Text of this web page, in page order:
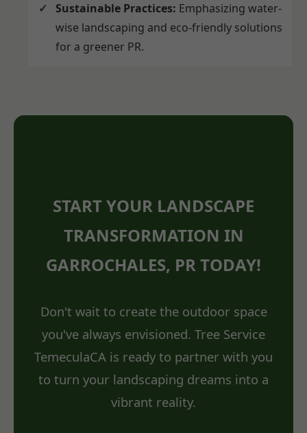
Sustainable Practices: Emphasizing water-
wise landscaping and eco-friendly solutions
for a greener PR.
START YOUR LANDSCAPE
TRANSFORMATION IN
GARROCHALES, PR TODAY!
Don't wait to create the outdoor space
you've always envisioned. Tree Service
TemeculaCA is ready to partner with you
to turn your landscaping dreams into a
vibrant reality.